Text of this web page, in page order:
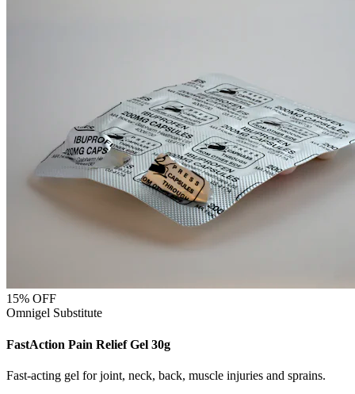
15% OFF
Omnigel Substitute
FastAction Pain Relief Gel 30g
Fast-acting gel for joint, neck, back, muscle injuries and sprains.